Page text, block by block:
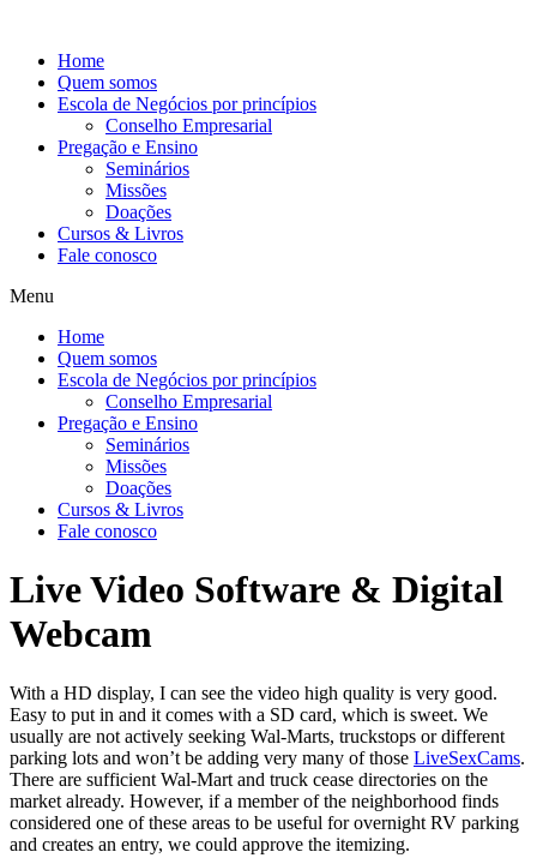
conteúdo
Home
Quem somos
Escola de Negócios por princípios
Conselho Empresarial
Pregação e Ensino
Seminários
Missões
Doações
Cursos & Livros
Fale conosco
Menu
Home
Quem somos
Escola de Negócios por princípios
Conselho Empresarial
Pregação e Ensino
Seminários
Missões
Doações
Cursos & Livros
Fale conosco
Live Video Software & Digital
Webcam
With a HD display, I can see the video high quality is very good.
Easy to put in and it comes with a SD card, which is sweet. We
usually are not actively seeking Wal-Marts, truckstops or different
parking lots and won’t be adding very many of those LiveSexCams.
There are sufficient Wal-Mart and truck cease directories on the
market already. However, if a member of the neighborhood finds
considered one of these areas to be useful for overnight RV parking
and creates an entry, we could approve the itemizing.